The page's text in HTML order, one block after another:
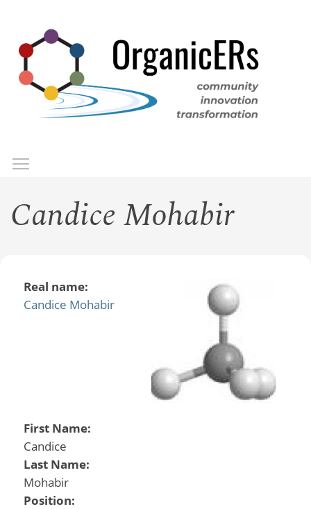
main
content
Candice Mohabir
Real name:
Candice Mohabir
First Name:
Candice
Last Name:
Mohabir
Position: